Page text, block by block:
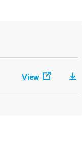
View